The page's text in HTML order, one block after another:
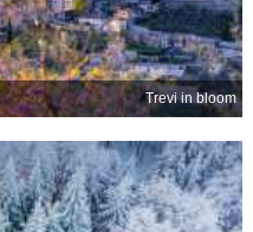
Trevi in bloom